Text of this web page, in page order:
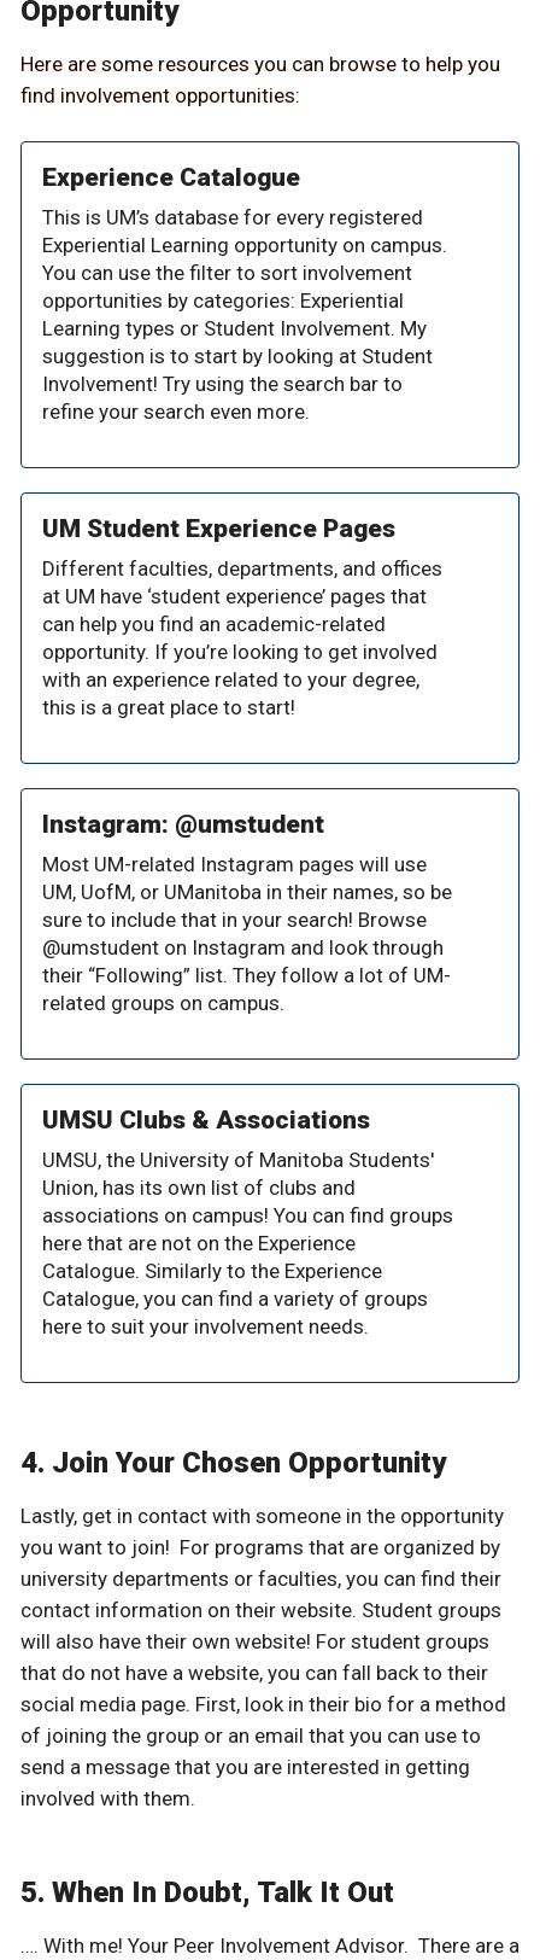
Opportunity
Here are some resources you can browse to help you
find involvement opportunities:
Experience Catalogue
This is UM’s database for every registered
Experiential Learning opportunity on campus.
You can use the filter to sort involvement
opportunities by categories: Experiential
Learning types or Student Involvement. My
suggestion is to start by looking at Student
Involvement! Try using the search bar to
refine your search even more.
UM Student Experience Pages
Different faculties, departments, and offices
at UM have ‘student experience’ pages that
can help you find an academic-related
opportunity. If you’re looking to get involved
with an experience related to your degree,
this is a great place to start!
Instagram: @umstudent
Most UM-related Instagram pages will use
UM, UofM, or UManitoba in their names, so be
sure to include that in your search! Browse
@umstudent on Instagram and look through
their “Following” list. They follow a lot of UM-
related groups on campus.
UMSU Clubs & Associations
UMSU, the University of Manitoba Students'
Union, has its own list of clubs and
associations on campus! You can find groups
here that are not on the Experience
Catalogue. Similarly to the Experience
Catalogue, you can find a variety of groups
here to suit your involvement needs.
4. Join Your Chosen Opportunity
Lastly, get in contact with someone in the opportunity
you want to join! For programs that are organized by
university departments or faculties, you can find their
contact information on their website. Student groups
will also have their own website! For student groups
that do not have a website, you can fall back to their
social media page. First, look in their bio for a method
of joining the group or an email that you can use to
send a message that you are interested in getting
involved with them.
5. When In Doubt, Talk It Out
…. With me! Your Peer Involvement Advisor. There are a